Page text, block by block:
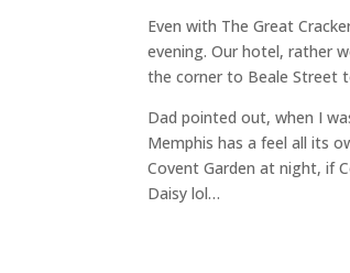
Even with The Great
evening. Our hotel, rather
the corner to Beale Street
Dad pointed out, when I
Memphis has a feel all its
Covent Garden at night, if
Daisy lol…